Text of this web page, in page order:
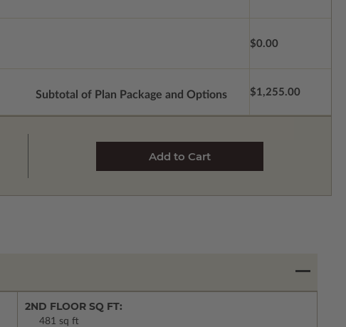
$0.00
Subtotal of Plan Package and Options $1,255.00
2ND FLOOR SQ FT:
481 sq ft